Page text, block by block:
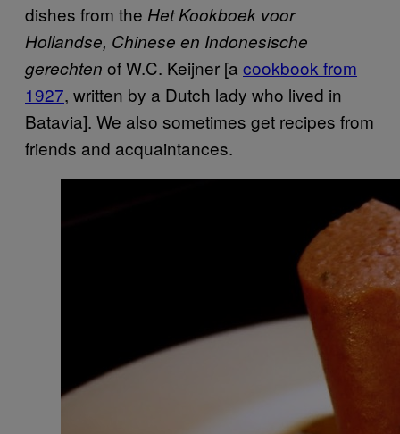
dishes from the Het Kookboek voor
Hollandse, Chinese en Indonesische
gerechten of W.C. Keijner [a cookbook from
1927, written by a Dutch lady who lived in
Batavia]. We also sometimes get recipes from
friends and acquaintances.